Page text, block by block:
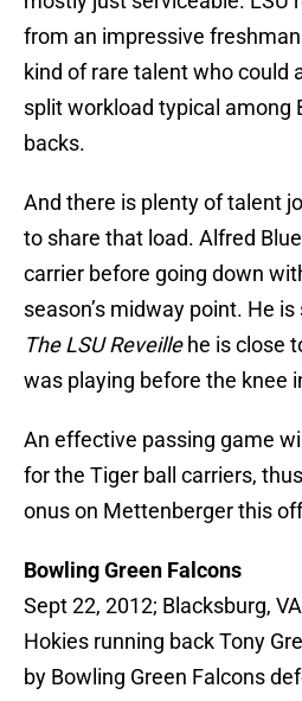
from an impressive
kind of rare talent who could
split workload typical among
backs.
And there is plenty of talent
to share that load. Alfred
carrier before going down
season’s midway point. He
The LSU Reveillehe is close
was playing before the knee
An effective passing game
for the Tiger ball carriers,
onus on Mettenberger this
Bowling Green Falcons
Sept 22, 2012; Blacksburg,
Hokies running back Tony
by Bowling Green Falcons